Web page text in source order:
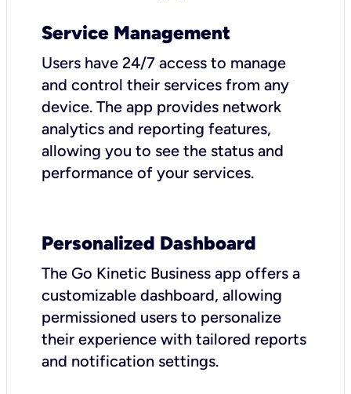
Service Management
Users have 24/7 access to manage
and control their services from any
device. The app provides network
analytics and reporting features,
allowing you to see the status and
performance of your services.
Personalized Dashboard
The Go Kinetic Business app offers a
customizable dashboard, allowing
permissioned users to personalize
their experience with tailored reports
and notification settings.